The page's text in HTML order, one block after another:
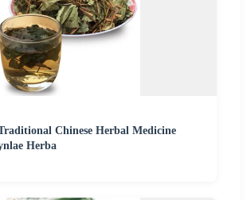
Chinese Herbal Medicine
Herba